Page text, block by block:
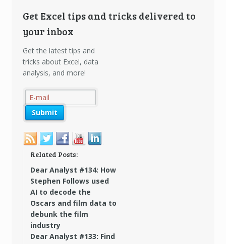
Get Excel tips and tricks delivered to
your inbox
Get the latest tips and
tricks about Excel, data
analysis, and more!
Related Posts:
Dear Analyst #134: How
Stephen Follows used
AI to decode the
Oscars and film data to
debunk the film
industry
Dear Analyst #133: Find